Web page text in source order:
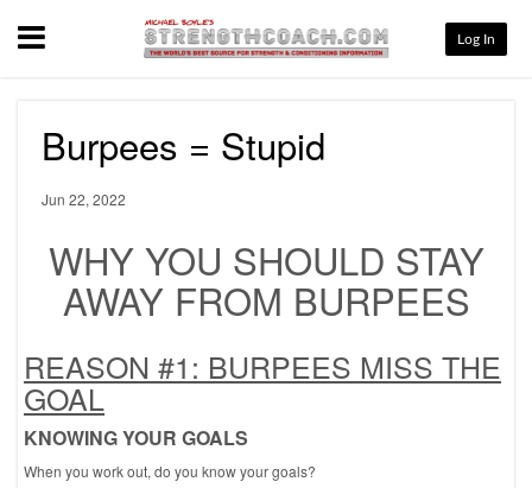
Menu Log In
Burpees = Stupid
Jun 22, 2022
WHY YOU SHOULD STAY
AWAY FROM BURPEES
REASON #1: BURPEES MISS THE
GOAL
KNOWING YOUR GOALS
When you work out, do you know your goals?